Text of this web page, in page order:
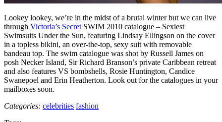
Lookey lookey, we’re in the midst of a brutal winter but we can live
through Victoria’s Secret SWIM 2010 catalogue – Sexiest
Swimsuits Under the Sun, featuring Lindsay Ellingson on the cover
in a topless bikini, an over-the-top, sexy suit with removable
bandeau top. The swim catalogue was shot by Russell James on
posh Necker Island, Sir Richard Branson’s private Caribbean retreat
and also features VS bombshells, Rosie Huntington, Candice
Swanepoel and Erin Heatherton. Look out for the catalogues in your
mailboxes soon.
Categories: celebrities fashion